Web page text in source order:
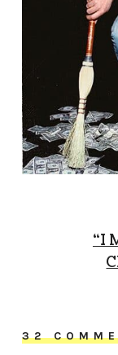
“I
32